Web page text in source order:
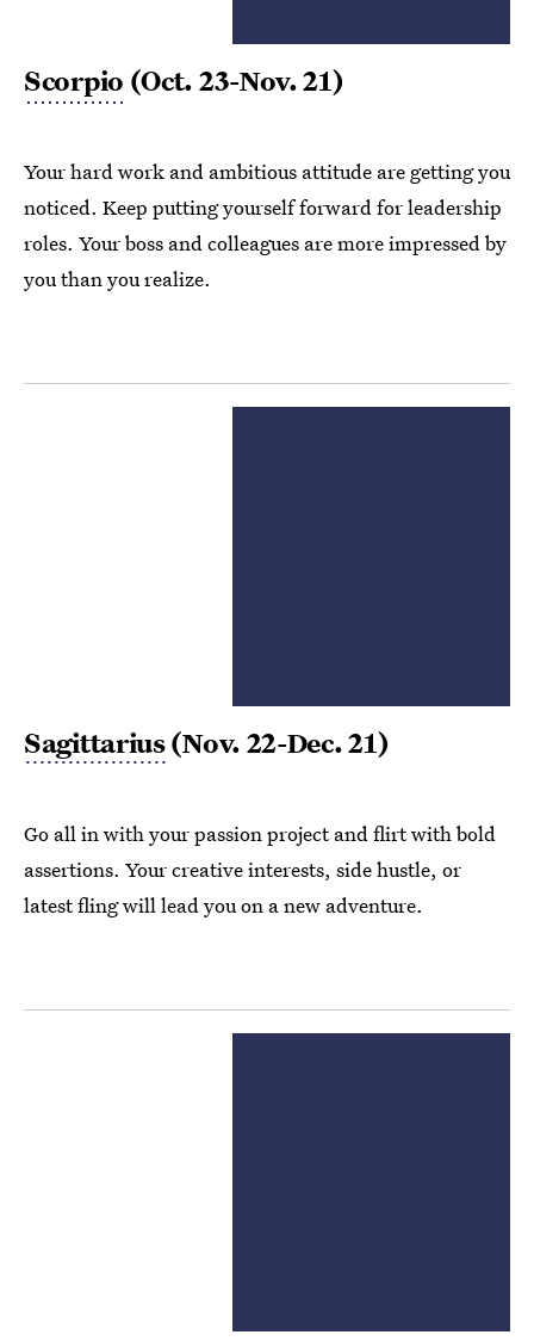
Scorpio (Oct. 23-Nov. 21)
Your hard work and ambitious attitude are getting you
noticed. Keep putting yourself forward for leadership
roles. Your boss and colleagues are more impressed by
you than you realize.
Sagittarius(Nov. 22-Dec. 21)
Go all in with your passion project and flirt with bold
assertions. Your creative interests, side hustle, or
latest fling will lead you on a new adventure.